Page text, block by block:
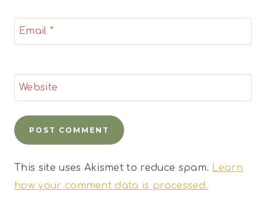
Email *
Website
This site uses Akismet to reduce spam. Learn
how your comment data is processed.